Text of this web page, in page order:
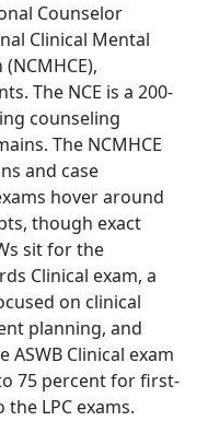
Counselor
Clinical Mental
The NCE is a 200-
counseling
The NCMHCE
and case
hover around
though exact
sit for the
Clinical exam, a
on clinical
planning, and
ASWB Clinical exam
75 percent for first-
LPC exams.